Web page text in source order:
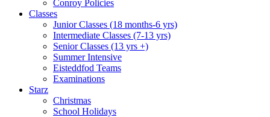
Conroy Policies
Classes
Junior Classes (18 months-6 yrs)
Intermediate Classes (7-13 yrs)
Senior Classes (13 yrs +)
Summer Intensive
Eisteddfod Teams
Examinations
Starz
Christmas
School Holidays